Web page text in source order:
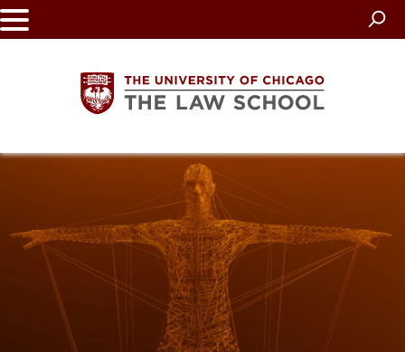
Skip
to
University
of
Chicago
The